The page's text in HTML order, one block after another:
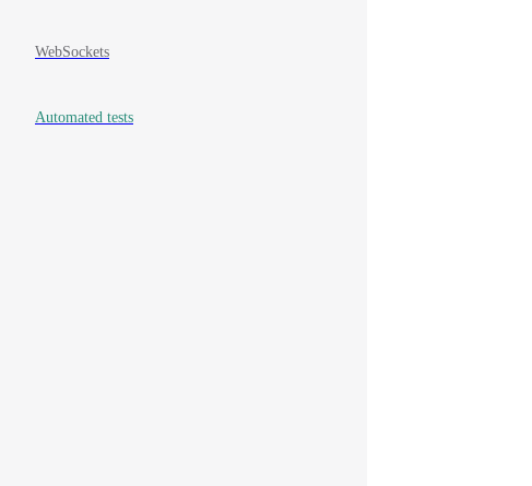
WebSockets
Automated tests